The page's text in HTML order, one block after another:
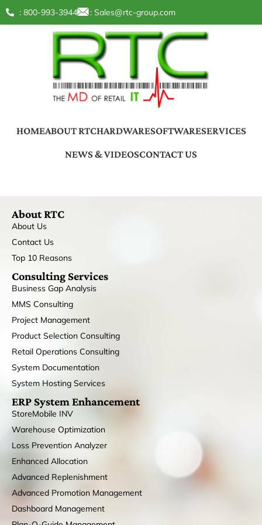
: 800-993-3944 : Sales@rtc-group.com
HOMEABOUT RTCHARDWARESOFTWARESERVICES
NEWS & VIDEOSCONTACT US
About RTC
About Us
Contact Us
Top 10 Reasons
Consulting Services
Business Gap Analysis
MMS Consulting
Project Management
Product Selection Consulting
Retail Operations Consulting
System Documentation
System Hosting Services
ERP System Enhancement
StoreMobile INV
Warehouse Optimization
Loss Prevention Analyzer
Enhanced Allocation
Advanced Replenishment
Advanced Promotion Management
Dashboard Management